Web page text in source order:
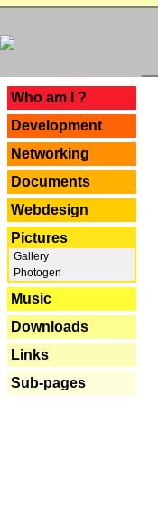
Who am I ?
Development
Networking
Documents
Webdesign
Pictures
Gallery
Photogen
Music
Downloads
Links
Sub-pages